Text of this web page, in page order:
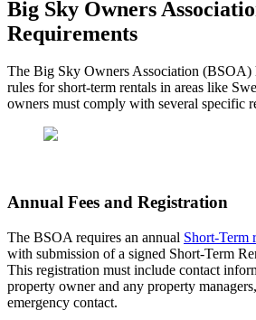
Big Sky Owners
Requirements
The Big Sky Owners Association (BSOA)
rules for short-term rentals in areas like
owners must comply with several specific
Annual Fees and Registration
The BSOA requires an annual Short-Term
with submission of a signed Short-Term
This registration must include contact
property owner and any property
emergency contact.